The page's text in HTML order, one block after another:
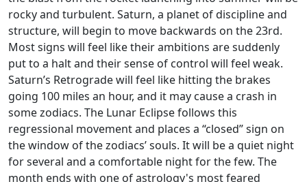
rocky and turbulent. Saturn, a planet of discipline and
structure, will begin to move backwards on the 23rd.
Most signs will feel like their ambitions are suddenly
put to a halt and their sense of control will feel weak.
Saturn’s Retrograde will feel like hitting the brakes
going 100 miles an hour, and it may cause a crash in
some zodiacs. The Lunar Eclipse follows this
regressional movement and places a “closed” sign on
the window of the zodiacs’ souls. It will be a quiet night
for several and a comfortable night for the few. The
month ends with one of astrology's most feared